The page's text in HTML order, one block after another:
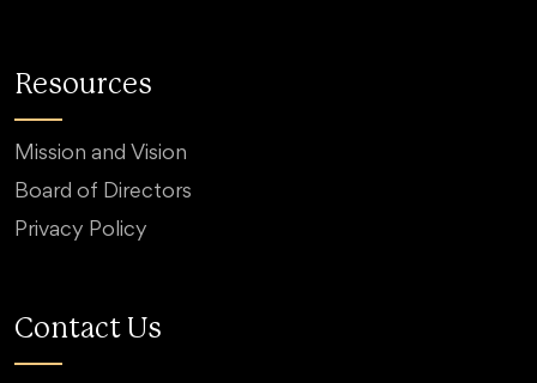
Resources
Mission and Vision
Board of Directors
Privacy Policy
Contact Us